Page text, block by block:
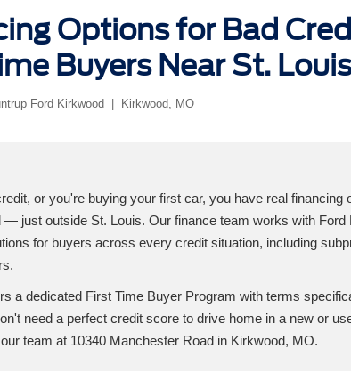
Options for Bad
Buyers Near St. Louis
Ford Kirkwood | Kirkwood, MO
or you're buying your first car, you have real financing
— just outside St. Louis. Our finance team works with Ford
for buyers across every credit situation, including
a dedicated First Time Buyer Program with terms
need a perfect credit score to drive home in a new or
team at 10340 Manchester Road in Kirkwood, MO.